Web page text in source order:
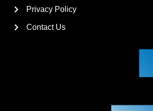
Privacy Policy
Contact Us